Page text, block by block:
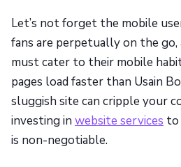
Let’s not forget the mobile
fans are perpetually on the go,
must cater to their mobile
pages load faster than Usain
sluggish site can cripple your
investing in website services to
is non-negotiable.